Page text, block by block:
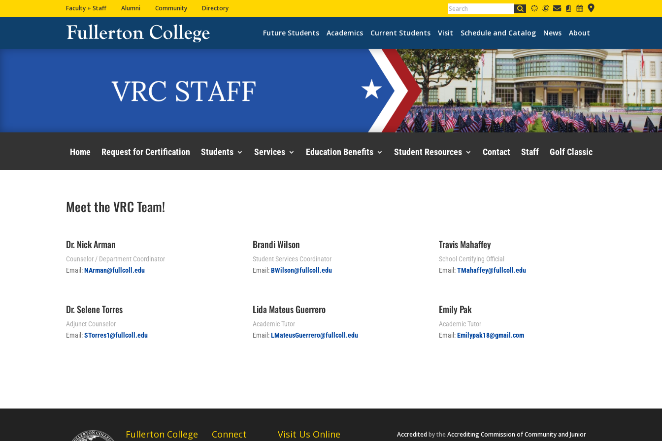
to
to
map
Faculty + Staff Alumni Community Directory
Future Students Academics Current Students Visit Schedule and Catalog News About
Home Request for Certification Students Services Education Benefits Student Resources Contact Staff Golf Classic
Meet the VRC Team!
Dr. Nick Arman
Counselor / Department Coordinator
Email:NArman@fullcoll.edu
Brandi Wilson
Student Services Coordinator
Email:BWilson@fullcoll.edu
Travis Mahaffey
School Certifying Official
Email:TMahaffey@fullcoll.edu
Dr. Selene Torres
Adjunct Counselor
Email:STorres1@fullcoll.edu
Lida Mateus Guerrero
Academic Tutor
Email:LMateusGuerrero@fullcoll.edu
Emily Pak
Academic Tutor
Email:Emilypak18@gmail.com
Fullerton College Connect Visit Us Online Accreditedby theAccrediting Commission of Community and Junior